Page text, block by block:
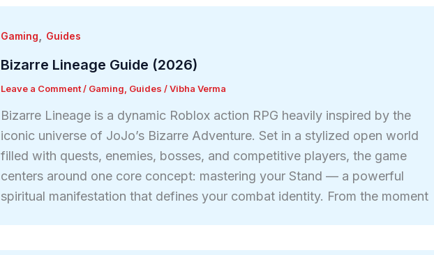
Gaming, Guides
Bizarre Lineage Guide (2026)
Leave a Comment / Gaming Guides /Vibha Verma
Bizarre Lineage is a dynamic Roblox action RPG heavily inspired by the
iconic universe of JoJo’s Bizarre Adventure. Set in a stylized open world
filled with quests, enemies, bosses, and competitive players, the game
centers around one core concept: mastering your Stand — a powerful
spiritual manifestation that defines your combat identity. From the moment